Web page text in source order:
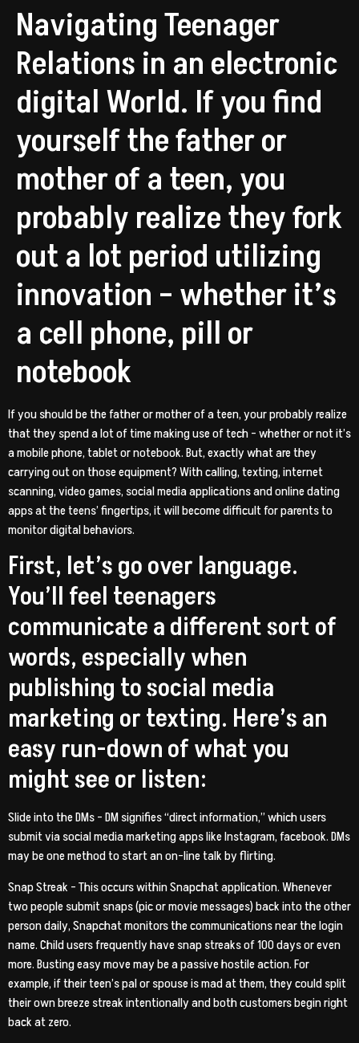
Navigating Teenager
Relations in an electronic
digital World. If you find
yourself the father or
mother of a teen, you
probably realize they fork
out a lot period utilizing
innovation – whether it’s
a cell phone, pill or
notebook
If you should be the father or mother of a teen, your probably realize
that they spend a lot of time making use of tech – whether or not it’s
a mobile phone, tablet or notebook. But, exactly what are they
carrying out on those equipment? With calling, texting, internet
scanning, video games, social media applications and online dating
apps at the teens’ fingertips, it will become difficult for parents to
monitor digital behaviors.
First, let’s go over language.
You’ll feel teenagers
communicate a different sort of
words, especially when
publishing to social media
marketing or texting. Here’s an
easy run-down of what you
might see or listen:
Slide into the DMs – DM signifies “direct information,” which users
submit via social media marketing apps like Instagram, facebook. DMs
may be one method to start an on-line talk by flirting.
Snap Streak – This occurs within Snapchat application. Whenever
two people submit snaps (pic or movie messages) back into the other
person daily, Snapchat monitors the communications near the login
name. Child users frequently have snap streaks of 100 days or even
more.Busting easy move may be a passive hostile action. For
example, if their teen’s pal or spouse is mad at them, they could split
their own breeze streak intentionally and both customers begin right
back at zero.